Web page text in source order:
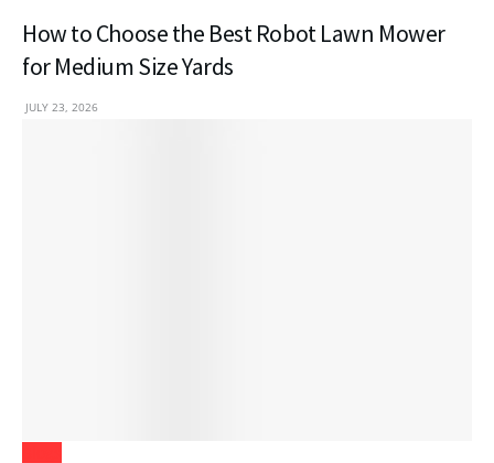
How to Choose the Best Robot Lawn Mower
for Medium Size Yards
JULY 23, 2026